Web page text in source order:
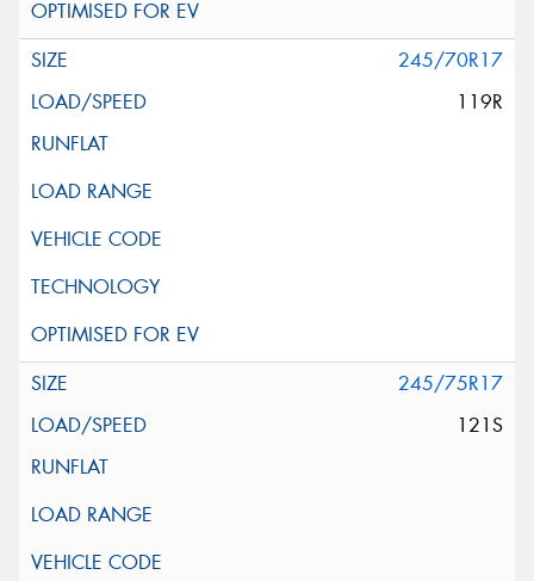
245/70R17
119R
245/75R17
121S